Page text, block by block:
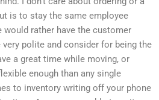
is to stay the same employee
would rather have the customer
very polite and consider for being the
a great time while moving, or
enough than any single
to inventory writing off your phone